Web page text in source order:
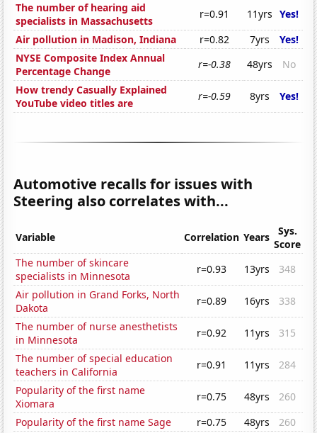
The number of hearing aid
specialists in Massachusetts
r=0.91 11yrs Yes!
Air pollution in Madison, Indiana
r=0.82 7yrs
Yes!
NYSE Composite Index Annual
Percentage Change
r=-0.38 48yrs
No
How trendy Casually Explained
YouTube video titles are
r=-0.59 8yrs Yes!
Automotive recalls for issues with
Steering also correlates with...
Variable Correlation Years
Sys.
Score
The number of skincare
specialists in Minnesota
r=0.93 13yrs
348
Air pollution in Grand Forks, North
Dakota
r=0.89 16yrs
338
The number of nurse anesthetists
in Minnesota
r=0.92 11yrs
315
The number of special education
teachers in California
r=0.91 11yrs
284
Popularity of the first name
Xiomara
r=0.75 48yrs
260
Popularity of the first name Sage
r=0.75 48yrs
260